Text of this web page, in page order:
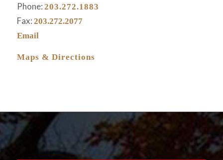
Phone: 203.272.1883
Fax: 203.272.2077
Email
Maps & Directions